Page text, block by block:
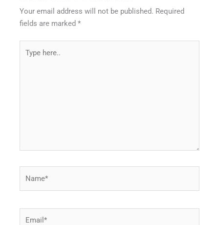
Your email address will not be published. Required
fields are marked*
here..